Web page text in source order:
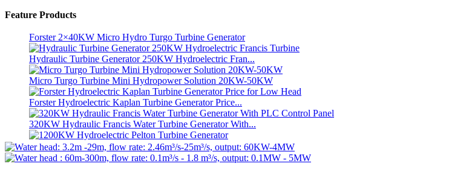
Feature Products
Small 10kW 12kW 15kW 20kW Micro Hydro Fixed Blade Ka...
Forster 2×40KW Micro Hydro Turgo Turbine Generator
Hydraulic Turbine Generator 250KW Hydroelectric Fran...
Micro Turgo Turbine Mini Hydropower Solution 20KW-50KW
Forster Hydroelectric Kaplan Turbine Generator Price...
320KW Hydraulic Francis Water Turbine Generator With...
1200KW Hydroelectric Pelton Turbine Generator